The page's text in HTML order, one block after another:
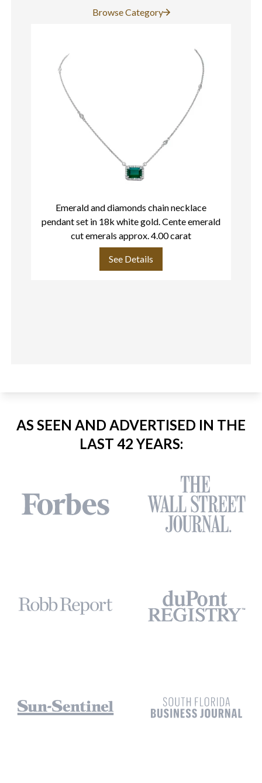
Browse Category
Emerald and diamonds chain necklace
pendant set in 18k white gold. Cente emerald
cut emerals approx. 4.00 carat
See Details
AS SEEN AND ADVERTISED IN THE
LAST 42 YEARS: